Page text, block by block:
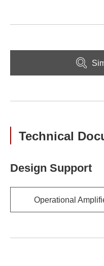
Technical
Design Support
Operational